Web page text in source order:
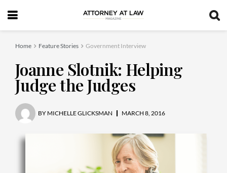
Home Feature Stories Government Interview
Joanne Slotnik: Helping
Judge the Judges
BY MICHELLE GLICKSMAN MARCH 8, 2016